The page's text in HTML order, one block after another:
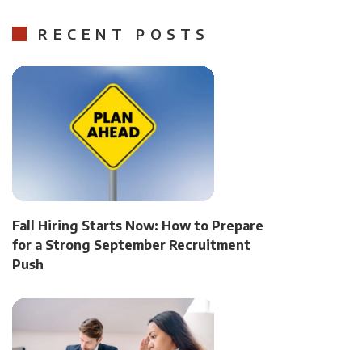
RECENT POSTS
Fall Hiring Starts Now: How to Prepare
for a Strong September Recruitment
Push